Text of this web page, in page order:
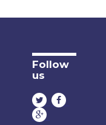
Follow
us